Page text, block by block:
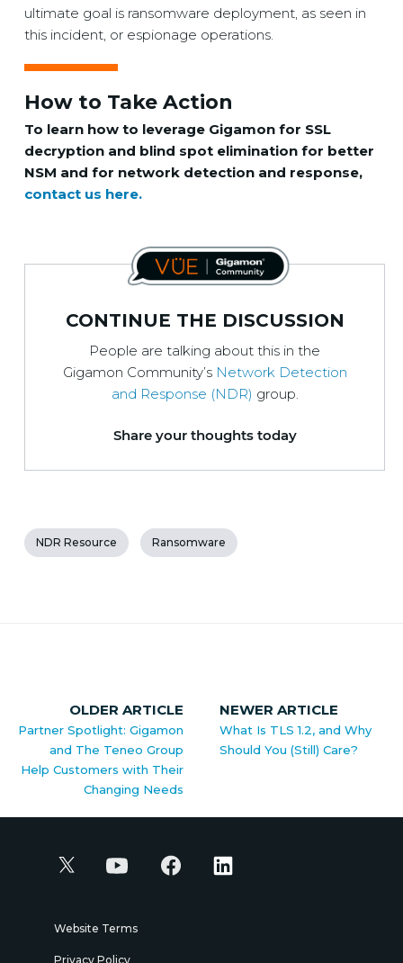
ultimate goal is ransomware deployment, as seen in
this incident, or espionage operations.
How to Take Action
To learn how to leverage Gigamon for SSL
decryption and blind spot elimination for better
NSM and for network detection and response,
contact us here.
CONTINUE THE DISCUSSION
People are talking about this in the
Gigamon Community’s Network Detection
and Response (NDR) group.
Share your thoughts today
NDR Resource Ransomware
OLDER ARTICLE
Partner Spotlight: Gigamon
and The Teneo Group
Help Customers with Their
Changing Needs
NEWER ARTICLE
What Is TLS 1.2, and Why
Should You (Still) Care?
Website Terms
Privacy Policy